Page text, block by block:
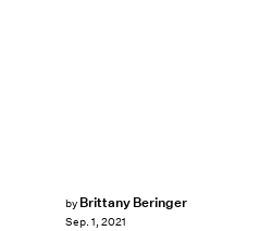
by Brittany Beringer
Sep. 1, 2021